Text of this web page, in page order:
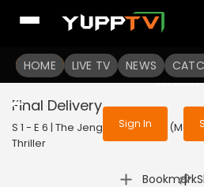
HOME LIVE TV NEWS
To get access to
Sign in to enjoy
services
Sign In
Final Delivery
S 1 - E 6 | The Jengaburu Curse
Thriller
Bookmark
|